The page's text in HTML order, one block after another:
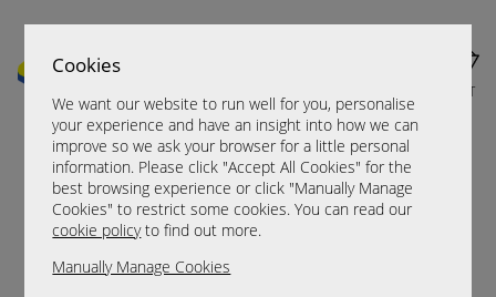
Cookies
We want our website to run well for you, personalise
your experience and have an insight into how we can
improve so we ask your browser for a little personal
information. Please click "Accept All Cookies" for the
best browsing experience or click "Manually Manage
Cookies" to restrict some cookies. You can read our
cookie policyto find out more.
Manually Manage Cookies
CART